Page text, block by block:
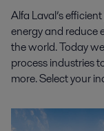
Alfa Laval’s
energy and reduce
the world. Today
process industries
more. Select your